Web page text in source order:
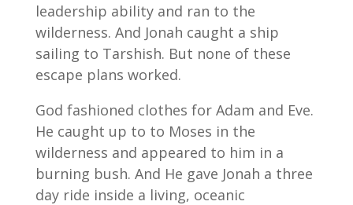
leadership ability and ran to the
wilderness. And Jonah caught a ship
sailing to Tarshish. But none of these
escape plans worked.
God fashioned clothes for Adam and Eve.
He caught up to to Moses in the
wilderness and appeared to him in a
burning bush. And He gave Jonah a three
day ride inside a living, oceanic